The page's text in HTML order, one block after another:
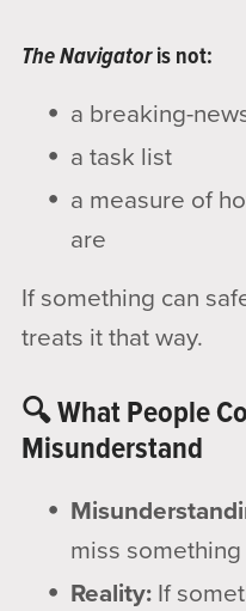
The Navigatoris not:
a breaking-
a task list
a measure of
are
If something can
treats it that way.
🔍 What People
Misunderstand
miss something
Reality: If